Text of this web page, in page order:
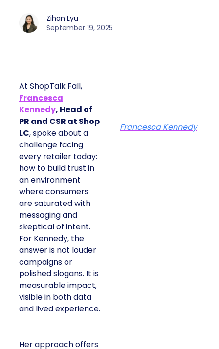
Zihan Lyu
September 19, 2025
At ShopTalk Fall,
Francesca
Kennedy, Head of
PR and CSR at Shop
LC, spoke about a
challenge facing
every retailer today:
how to build trust in
an environment
where consumers
are saturated with
messaging and
skeptical of intent.
For Kennedy, the
answer is not louder
campaigns or
polished slogans. It is
measurable impact,
visible in both data
and lived experience.
Her approach offers
Francesca Kennedy